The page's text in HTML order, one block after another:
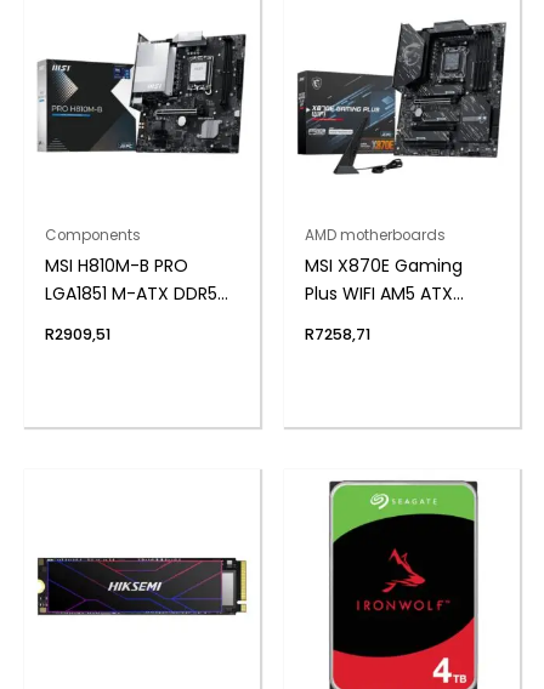
Components
MSI H810M-B PRO
LGA1851 M-ATX DDR5
R2909,51
AMD motherboards
MSI X870E Gaming
Plus WIFI AM5 ATX
R7258,71